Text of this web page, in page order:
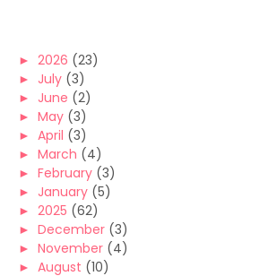
► 2026 (23)
► July (3)
► June (2)
► May (3)
► April (3)
► March (4)
► February (3)
► January (5)
► 2025 (62)
► December (3)
► November (4)
► August (10)